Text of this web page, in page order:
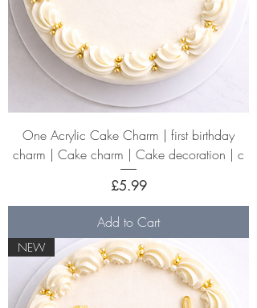
One Acrylic Cake Charm | first birthday
charm | Cake charm | Cake decoration | c
Price
£5.99
Add to Cart
NEW